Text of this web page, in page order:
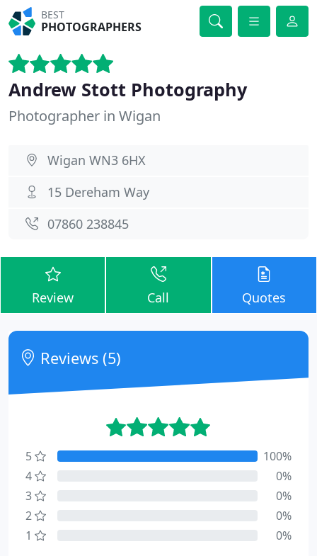
BEST
PHOTOGRAPHERS
Andrew Stott Photography
Photographer in Wigan
Wigan WN3 6HX
15 Dereham Way
07860 238845
Review Call Quotes
Reviews (5)
5
100%
4
0%
3
0%
2
0%
1
0%